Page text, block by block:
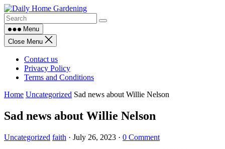
Skip
to
contentMenu
Close Menu
Contact us
Privacy Policy
Terms and Conditions
Home Uncategorized Sad news about Willie Nelson
Sad news about Willie Nelson
Uncategorized faith · July 26, 2023 · 0 Comment